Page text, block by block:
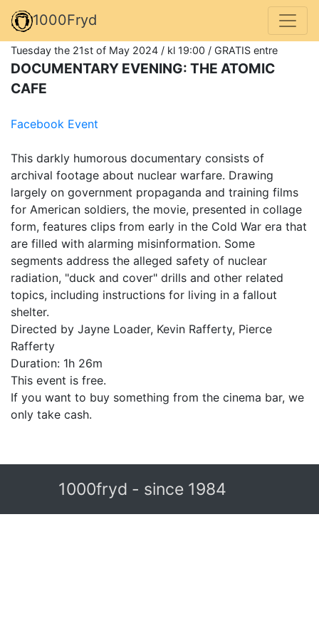
1000Fryd
Tuesday the 21st of May 2024 / kl 19:00 / GRATIS entre
DOCUMENTARY EVENING: THE ATOMIC
CAFE
Facebook Event
This darkly humorous documentary consists of
archival footage about nuclear warfare. Drawing
largely on government propaganda and training films
for American soldiers, the movie, presented in collage
form, features clips from early in the Cold War era that
are filled with alarming misinformation. Some
segments address the alleged safety of nuclear
radiation, "duck and cover" drills and other related
topics, including instructions for living in a fallout
shelter.
Directed by Jayne Loader, Kevin Rafferty, Pierce
Rafferty
Duration: 1h 26m
This event is free.
If you want to buy something from the cinema bar, we
only take cash.
1000fryd - since 1984